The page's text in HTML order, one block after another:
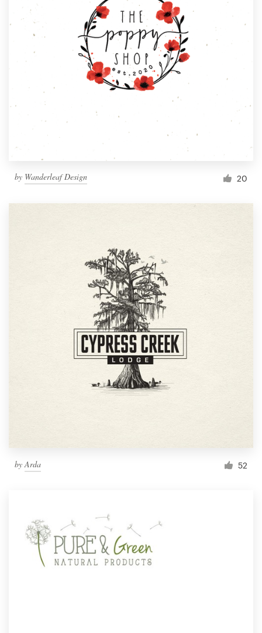
by Wanderleaf Design 20
by Arda 52